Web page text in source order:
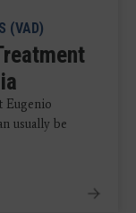
(VAD)
Eugenio
usually be